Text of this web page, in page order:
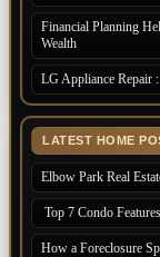
Financial Planning
Wealth
LG Appliance Repair
LATEST HOME
Elbow Park Real
Top 7 Condo
How a Foreclosure